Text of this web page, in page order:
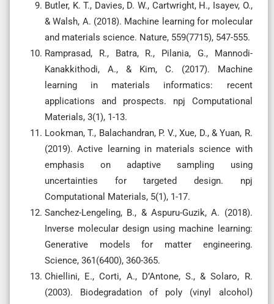
Butler, K. T., Davies, D. W., Cartwright, H., Isayev, O.,
& Walsh, A. (2018). Machine learning for molecular
and materials science. Nature, 559(7715), 547-555.
Ramprasad, R., Batra, R., Pilania, G., Mannodi-
Kanakkithodi, A., & Kim, C. (2017). Machine
learning in materials informatics: recent
applications and prospects. npj Computational
Materials, 3(1), 1-13.
Lookman, T., Balachandran, P. V., Xue, D., & Yuan, R.
(2019). Active learning in materials science with
emphasis on adaptive sampling using
uncertainties for targeted design. npj
Computational Materials, 5(1), 1-17.
Sanchez-Lengeling, B., & Aspuru-Guzik, A. (2018).
Inverse molecular design using machine learning:
Generative models for matter engineering.
Science, 361(6400), 360-365.
Chiellini, E., Corti, A., D’Antone, S., & Solaro, R.
(2003). Biodegradation of poly (vinyl alcohol)